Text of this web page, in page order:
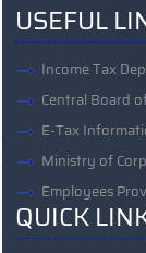
USEFUL
Income Tax
Central Board
E-Tax
Ministry of
Employees
QUICK